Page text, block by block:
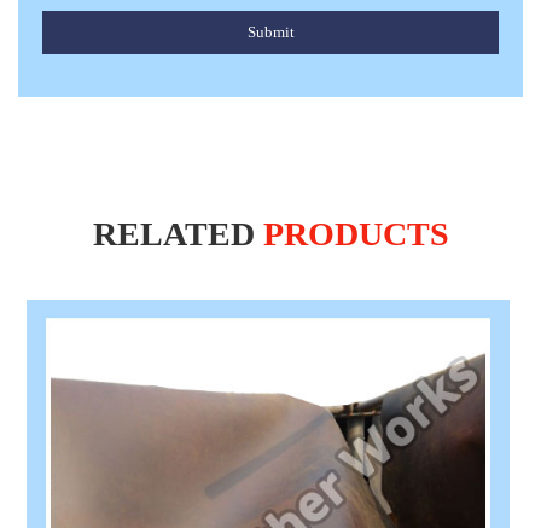
Submit
RELATED PRODUCTS